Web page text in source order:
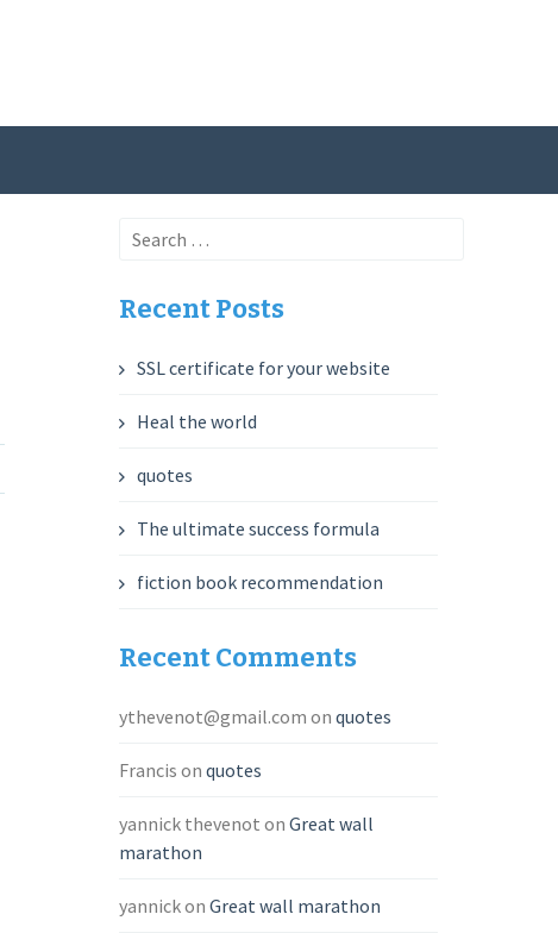
Search
Recent Posts
SSL certificate for your website
Heal the world
quotes
The ultimate success formula
fiction book recommendation
Recent Comments
ythevenot@gmail.com onquotes
Francis onquotes
yannick thevenot onGreat wall
marathon
yannickonGreat wall marathon